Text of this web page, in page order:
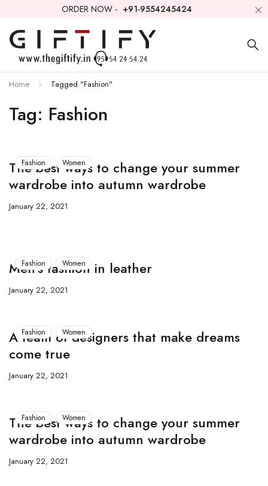
ORDER NOW - +91-9554245424
Tag: Fashion
Home Tagged "Fashion"
Fashion Women
The best ways to change your summer
wardrobe into autumn wardrobe
January 22, 2021
Fashion Women
Men’s fashion in leather
January 22, 2021
Fashion Women
A team of designers that make dreams
come true
January 22, 2021
Fashion Women
The best ways to change your summer
wardrobe into autumn wardrobe
January 22, 2021